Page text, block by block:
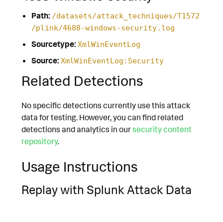
Path: /datasets/attack_techniques/T1572
/plink/4688-windows-security.log
Sourcetype: XmlWinEventLog
Source: XmlWinEventLog:Security
Related Detections
No specific detections currently use this attack
data for testing. However, you can find related
detections and analytics in oursecurity content
repository.
Usage Instructions
Replay with Splunk Attack Data